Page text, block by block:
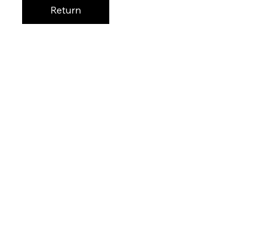
Return